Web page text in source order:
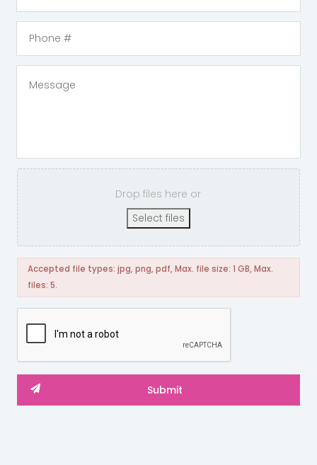
Drop files here or
Select files
Accepted file types: jpg, png, pdf, Max. file size: 1 GB, Max.
files: 5.